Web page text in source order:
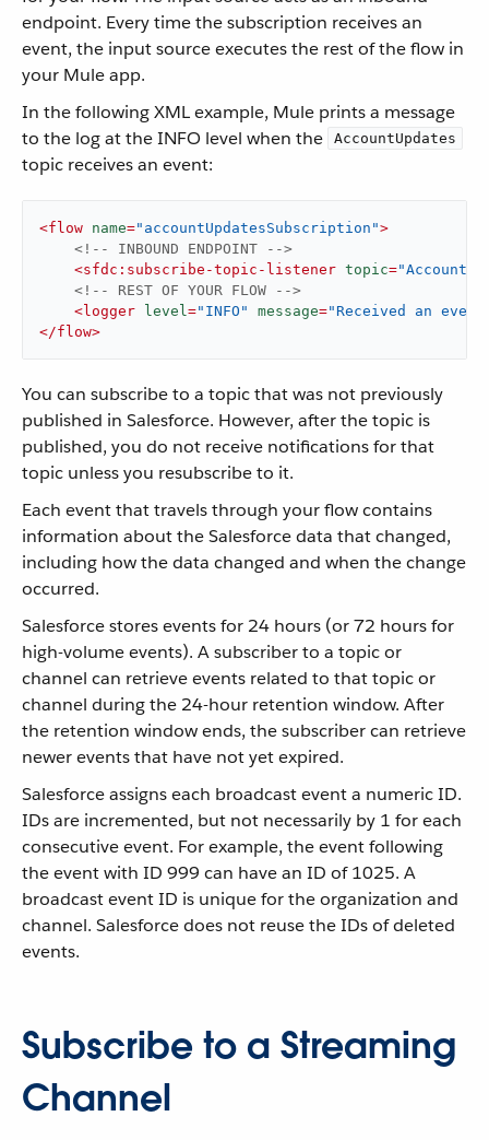
endpoint. Every time the subscription receives an
event, the input source executes the rest of the flow in
your Mule app.
In the following XML example, Mule prints a message
to the log at the INFO level when the
AccountUpdates
topic receives an event:
<flow name="accountUpdatesSubscription">
<!-- INBOUND ENDPOINT -->
<sfdc:subscribe-topic-listener topic=
<!-- REST OF YOUR FLOW -->
<logger level="INFO" message="Received an
</flow>
You can subscribe to a topic that was not previously
published in Salesforce. However, after the topic is
published, you do not receive notifications for that
topic unless you resubscribe to it.
Each event that travels through your flow contains
information about the Salesforce data that changed,
including how the data changed and when the change
occurred.
Salesforce stores events for 24 hours (or 72 hours for
high-volume events). A subscriber to a topic or
channel can retrieve events related to that topic or
channel during the 24-hour retention window. After
the retention window ends, the subscriber can retrieve
newer events that have not yet expired.
Salesforce assigns each broadcast event a numeric ID.
IDs are incremented, but not necessarily by 1 for each
consecutive event. For example, the event following
the event with ID 999 can have an ID of 1025. A
broadcast event ID is unique for the organization and
channel. Salesforce does not reuse the IDs of deleted
events.
Subscribe to a Streaming
Channel